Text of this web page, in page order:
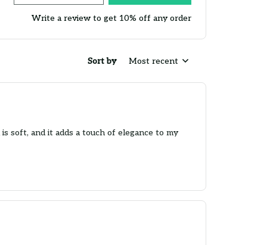
Write a review to get 10% off any order
Sort by Most recent
soft, and it adds a touch of elegance to my